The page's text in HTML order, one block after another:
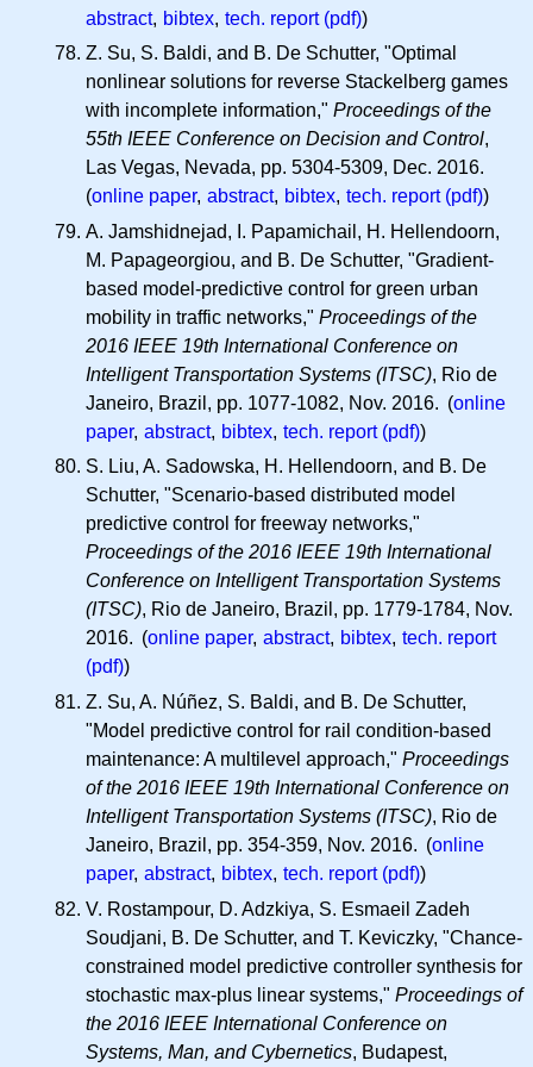
abstract, bibtex, tech. report (pdf))
Z. Su, S. Baldi, and B. De Schutter, "Optimal
nonlinear solutions for reverse Stackelberg games
with incomplete information," Proceedings of the
55th IEEE Conference on Decision and Control,
Las Vegas, Nevada, pp. 5304-5309, Dec. 2016.
(online paper, abstract, bibtex, tech. report (pdf))
A. Jamshidnejad, I. Papamichail, H. Hellendoorn,
M. Papageorgiou, and B. De Schutter, "Gradient-
based model-predictive control for green urban
mobility in traffic networks," Proceedings of the
2016 IEEE 19th International Conference on
Intelligent Transportation Systems (ITSC), Rio de
Janeiro, Brazil, pp. 1077-1082, Nov. 2016. (online
paper, abstract, bibtex, tech. report (pdf))
S. Liu, A. Sadowska, H. Hellendoorn, and B. De
Schutter, "Scenario-based distributed model
predictive control for freeway networks,"
Proceedings of the 2016 IEEE 19th International
Conference on Intelligent Transportation Systems
(ITSC), Rio de Janeiro, Brazil, pp. 1779-1784, Nov.
2016. (online paper, abstract, bibtex, tech. report
(pdf))
Z. Su, A. Núñez, S. Baldi, and B. De Schutter,
"Model predictive control for rail condition-based
maintenance: A multilevel approach," Proceedings
of the 2016 IEEE 19th International Conference on
Intelligent Transportation Systems (ITSC), Rio de
Janeiro, Brazil, pp. 354-359, Nov. 2016. (online
paper, abstract, bibtex, tech. report (pdf))
V. Rostampour, D. Adzkiya, S. Esmaeil Zadeh
Soudjani, B. De Schutter, and T. Keviczky, "Chance-
constrained model predictive controller synthesis for
stochastic max-plus linear systems," Proceedings of
the 2016 IEEE International Conference on
Systems, Man, and Cybernetics, Budapest,